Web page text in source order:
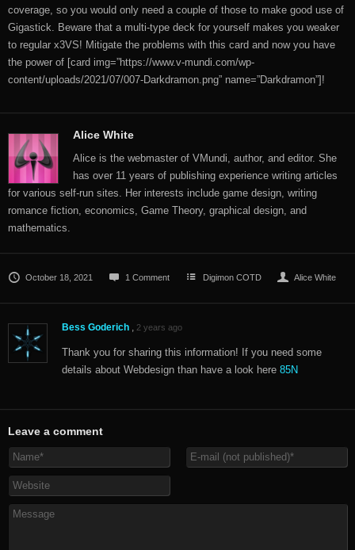
coverage, so you would only need a couple of those to make good use of
Gigastick. Beware that a multi-type deck for yourself makes you weaker
to regular x3VS! Mitigate the problems with this card and now you have
the power of [card img=”https://www.v-mundi.com/wp-
content/uploads/2021/07/007-Darkdramon.png” name=”Darkdramon”]!
Alice White
Alice is the webmaster of VMundi, author, and editor. She
has over 11 years of publishing experience writing articles
for various self-run sites. Her interests include game design, writing
romance fiction, economics, Game Theory, graphical design, and
mathematics.
October 18, 2021 1 Comment Digimon COTD Alice White
Bess Goderich , 2 years ago
Thank you for sharing this information! If you need some
details about Webdesign than have a look here 85N
Leave a comment